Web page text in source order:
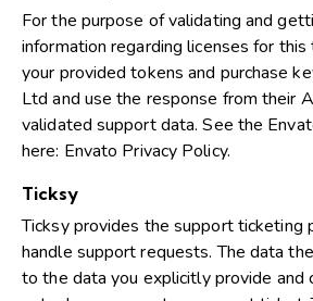
For the purpose of validating and
information regarding licenses for
your provided tokens and purchase
Ltd and use the response from their
validated support data. See the
here: Envato Privacy Policy.
Ticksy
Ticksy provides the support ticketing
handle support requests. The data
to the data you explicitly provide and